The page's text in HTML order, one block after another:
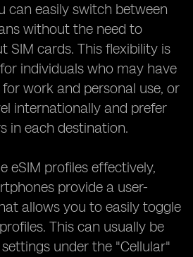
can easily switch between
without the need to
SIM cards. This flexibility is
individuals who may have
work and personal use, or
internationally and prefer
in each destination.
eSIM profiles effectively,
provide a user-
allows you to easily toggle
This can usually be
under the "Cellular"